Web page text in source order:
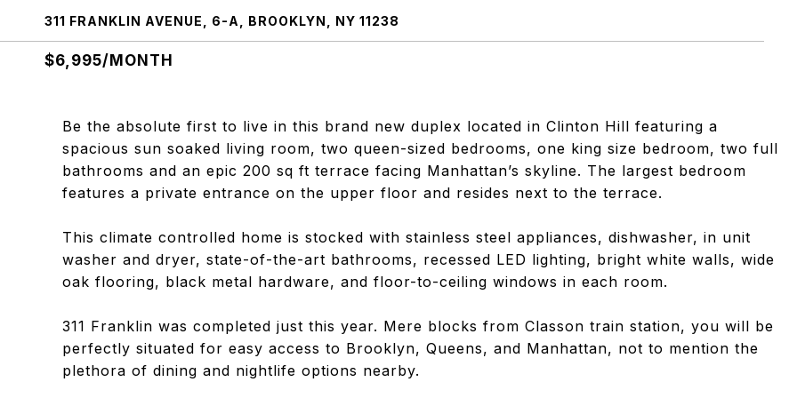
311 FRANKLIN AVENUE, 6-A, BROOKLYN, NY 11238
$6,995/MONTH
Be the absolute first to live in this brand new duplex located in Clinton Hill featuring a
spacious sun soaked living room, two queen-sized bedrooms, one king size bedroom, two full
bathrooms and an epic 200 sq ft terrace facing Manhattan’s skyline. The largest bedroom
features a private entrance on the upper floor and resides next to the terrace.
This climate controlled home is stocked with stainless steel appliances, dishwasher, in unit
washer and dryer, state-of-the-art bathrooms, recessed LED lighting, bright white walls, wide
oak flooring, black metal hardware, and floor-to-ceiling windows in each room.
311 Franklin was completed just this year. Mere blocks from Classon train station, you will be
perfectly situated for easy access to Brooklyn, Queens, and Manhattan, not to mention the
plethora of dining and nightlife options nearby.